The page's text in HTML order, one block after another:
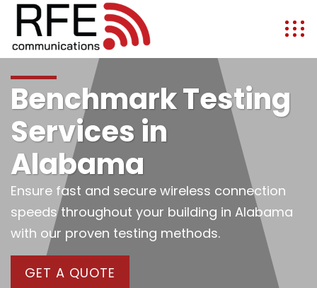
Benchmark Testing
Services in
Alabama
Ensure fast and secure wireless connection
speeds throughout your building in Alabama
with our proven testing methods.
GET A QUOTE